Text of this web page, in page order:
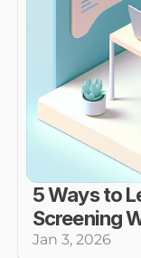
5 Ways to
Screening
Jan 3, 2026